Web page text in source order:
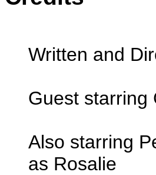
Written and
Guest starring
Also starring
as Rosalie